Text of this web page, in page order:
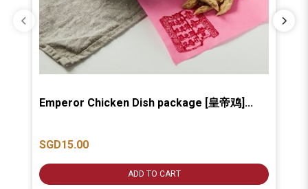
Emperor Chicken Dish package [皇帝鸡]...
SGD15.00
ADD TO CART